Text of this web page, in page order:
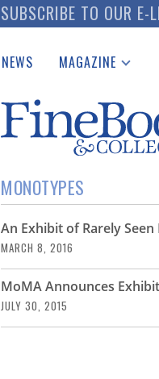
SUBSCRIBE TO OUR E-
NEWS MAGAZINE
Catalogues
Auction Guide
Download Center
MONOTYPES
An Exhibit of Rarely
MARCH 8, 2016
MoMA Announces
JULY 30, 2015